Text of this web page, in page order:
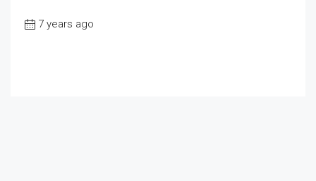
7 years ago